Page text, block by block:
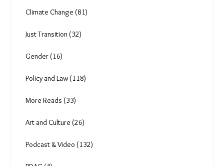
Climate Change (81)
Just Transition (32)
Gender (16)
Policy and Law (118)
More Reads (33)
Art and Culture (26)
Podcast & Video (132)